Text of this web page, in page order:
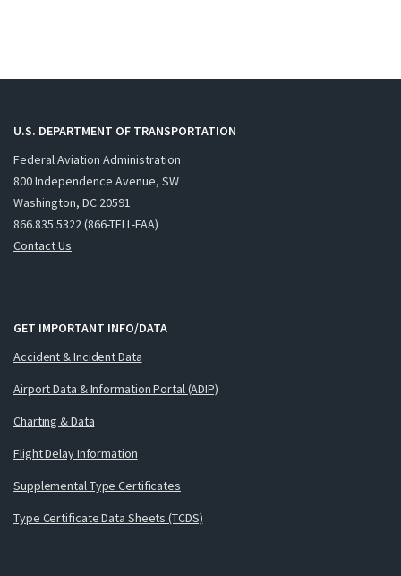
U.S. DEPARTMENT OF TRANSPORTATION
Federal Aviation Administration
800 Independence Avenue, SW
Washington, DC 20591
866.835.5322 (866-TELL-FAA)
Contact Us
GET IMPORTANT INFO/DATA
Accident & Incident Data
Airport Data & Information Portal (ADIP)
Charting & Data
Flight Delay Information
Supplemental Type Certificates
Type Certificate Data Sheets (TCDS)